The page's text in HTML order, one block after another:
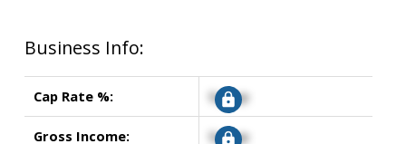
Business Info:
Cap Rate %: Signup
Gross Income: Signup